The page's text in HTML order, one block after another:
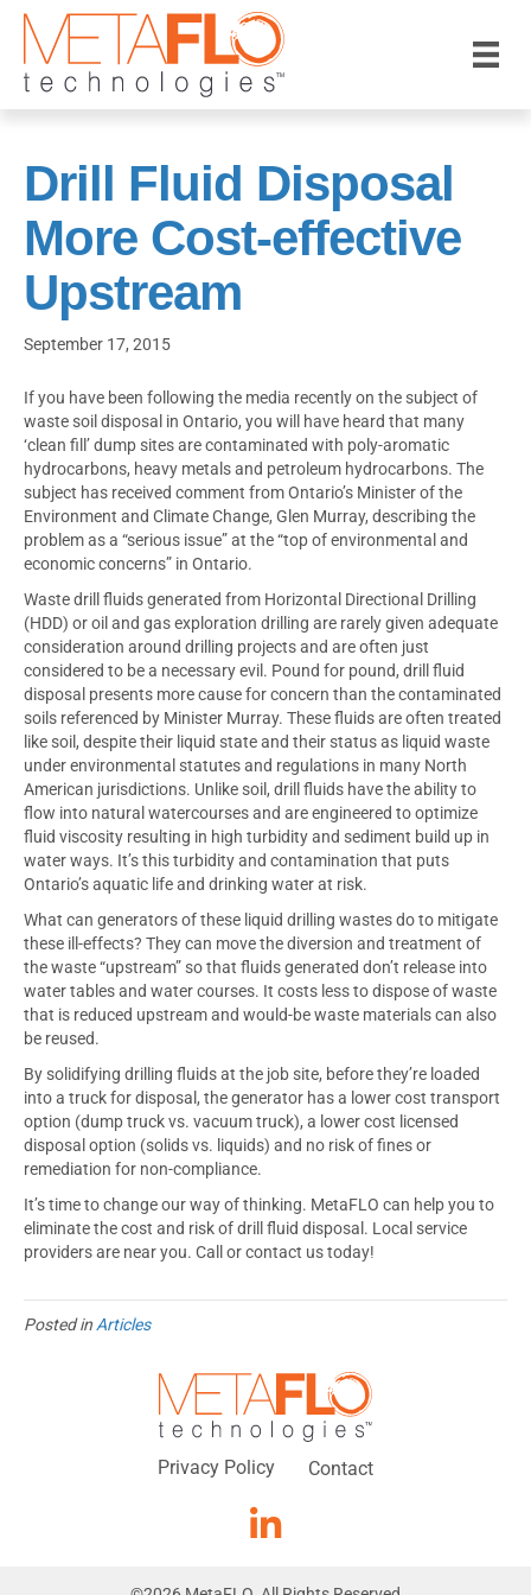
Drill Fluid Disposal
More Cost-effective
Upstream
September 17, 2015
If you have been following the media recently on the subject of
waste soil disposal in Ontario, you will have heard that many
‘clean fill’ dump sites are contaminated with poly-aromatic
hydrocarbons, heavy metals and petroleum hydrocarbons. The
subject has received comment from Ontario’s Minister of the
Environment and Climate Change, Glen Murray, describing the
problem as a “serious issue” at the “top of environmental and
economic concerns” in Ontario.
Waste drill fluids generated from Horizontal Directional Drilling
(HDD) or oil and gas exploration drilling are rarely given adequate
consideration around drilling projects and are often just
considered to be a necessary evil. Pound for pound, drill fluid
disposal presents more cause for concern than the contaminated
soils referenced by Minister Murray. These fluids are often treated
like soil, despite their liquid state and their status as liquid waste
under environmental statutes and regulations in many North
American jurisdictions. Unlike soil, drill fluids have the ability to
flow into natural watercourses and are engineered to optimize
fluid viscosity resulting in high turbidity and sediment build up in
water ways. It’s this turbidity and contamination that puts
Ontario’s aquatic life and drinking water at risk.
What can generators of these liquid drilling wastes do to mitigate
these ill-effects? They can move the diversion and treatment of
the waste “upstream” so that fluids generated don’t release into
water tables and water courses. It costs less to dispose of waste
that is reduced upstream and would-be waste materials can also
be reused.
By solidifying drilling fluids at the job site, before they’re loaded
into a truck for disposal, the generator has a lower cost transport
option (dump truck vs. vacuum truck), a lower cost licensed
disposal option (solids vs. liquids) and no risk of fines or
remediation for non-compliance.
It’s time to change our way of thinking. MetaFLO can help you to
eliminate the cost and risk of drill fluid disposal. Local service
providers are near you. Call or contact us today!
Posted in Articles
Privacy Policy Contact